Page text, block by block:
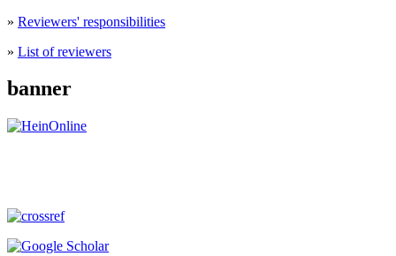
» Reviewers' responsibilities
» List of reviewers
banner